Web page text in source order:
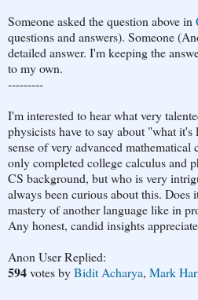
Someone asked the question above in
questions and answers). Someone
detailed answer. I'm keeping the
to my own.
---------
I'm interested to hear what very
physicists have to say about "what
sense of very advanced mathematical
only completed college calculus and
CS background, but who is very
always been curious about this. Does
mastery of another language like in
Any honest, candid insights
Anon User Replied:
594votesbyBidit Acharya, Mark